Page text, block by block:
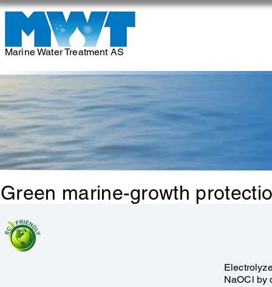
Marine Water Treatment AS
Green marine-growth
NaOCl by